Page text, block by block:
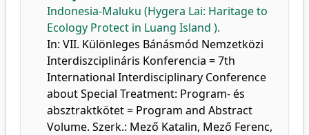
Indonesia-Maluku (Hygera Lai: Haritage to
Ecology Protect in Luang Island ).
In: VII. Különleges Bánásmód Nemzetközi
Interdiszciplináris Konferencia = 7th
International Interdisciplinary Conference
about Special Treatment: Program- és
absztraktkötet = Program and Abstract
Volume. Szerk.: Mező Katalin, Mező Ferenc,